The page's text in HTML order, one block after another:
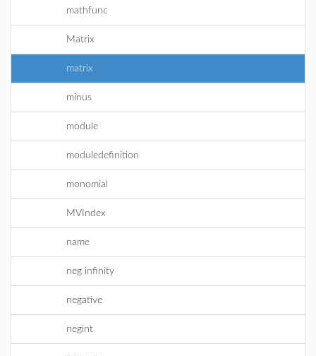
mathfunc
Matrix
matrix
minus
module
moduledefinition
monomial
MVIndex
name
neg infinity
negative
negint